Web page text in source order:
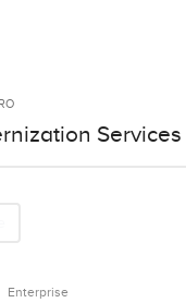
Services
Enterprise